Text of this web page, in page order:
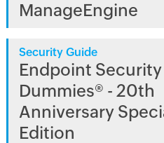
ManageEngine
Security Guide
Endpoint
Dummies® - 20th
Anniversary
Edition